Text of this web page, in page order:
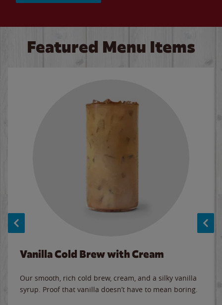
Featured Menu Items
Vanilla Cold Brew with Cream
Our smooth, rich cold brew, cream, and a silky vanilla
syrup. Proof that vanilla doesn’t have to mean boring.